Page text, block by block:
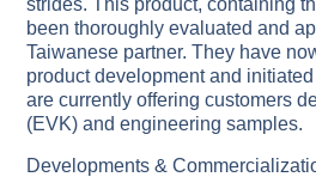
strides. This product, containing
been thoroughly evaluated and
Taiwanese partner. They have
product development and
are currently offering customers
(EVK) and engineering samples.
Developments &